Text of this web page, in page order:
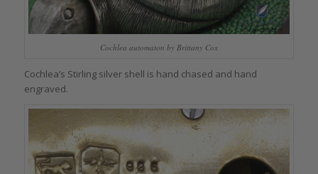
Cochlea automaton by Brittany Cox
Cochlea’s Stirling silver shell is hand chased and hand
engraved.